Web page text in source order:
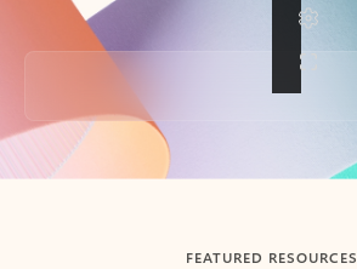
Back to tabs
FEATURED RESOURCES